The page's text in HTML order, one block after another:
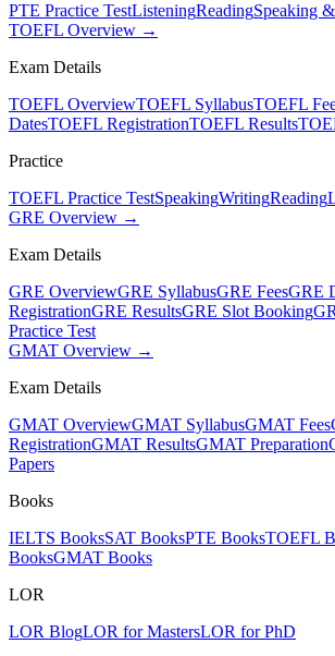
PTE Practice TestListeningReadingSpeaking
TOEFL Overview →
Exam Details
TOEFL OverviewTOEFL SyllabusTOEFL
DatesTOEFL RegistrationTOEFL Results
Practice
TOEFL Practice TestSpeakingWritingReading
GRE Overview →
Exam Details
GRE OverviewGRE SyllabusGRE FeesGRE
RegistrationGRE ResultsGRE Slot Booking
Practice Test
GMAT Overview →
Exam Details
GMAT OverviewGMAT SyllabusGMAT Fees
RegistrationGMAT ResultsGMAT Preparation
Papers
Books
IELTS BooksSAT BooksPTE BooksTOEFL
BooksGMAT Books
LOR
LOR BlogLOR for MastersLOR for PhD